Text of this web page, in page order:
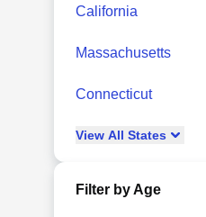
California
Massachusetts
Connecticut
View All States
Filter by Age